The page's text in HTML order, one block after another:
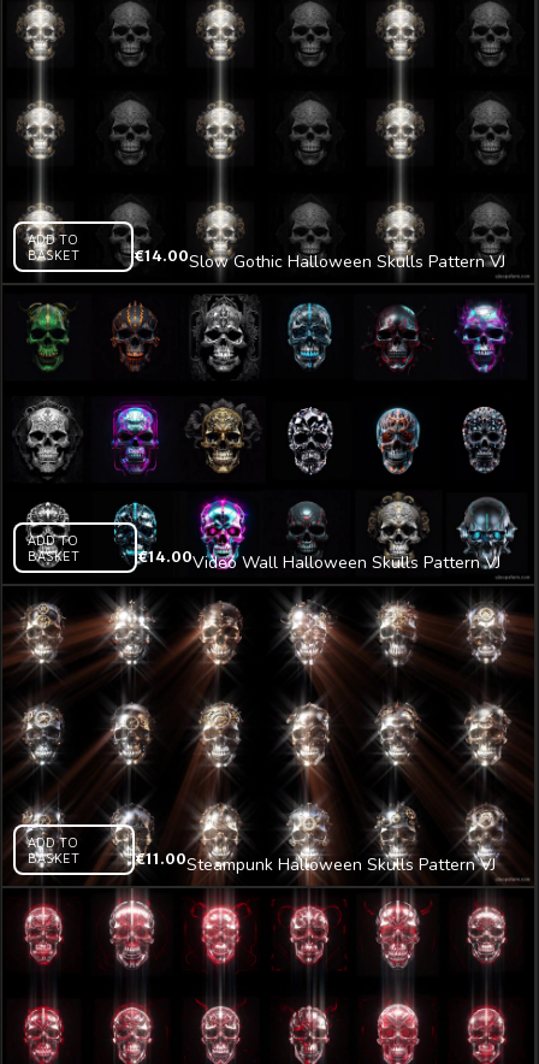
ADD TO
BASKET
€14.00Slow Gothic Halloween Skulls Pattern VJ
Loop Z12
ADD TO
BASKET
€14.00Video Wall Halloween Skulls Pattern VJ
Loop Z7
ADD TO
BASKET
€11.00Steampunk Halloween Skulls Pattern VJ
Loop Z29